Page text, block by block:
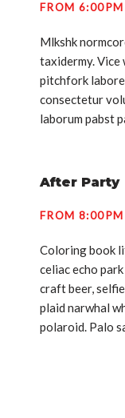
FROM 6:00PM
Mlkshk
taxidermy.
pitchfork
consectetur
laborum pabst
After Party
FROM 8:00PM
Coloring book
celiac echo
craft beer,
plaid narwhal
polaroid. Palo